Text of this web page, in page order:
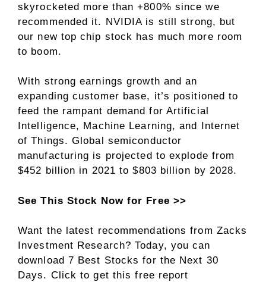
skyrocketed more than +800% since we
recommended it. NVIDIA is still strong, but
our new top chip stock has much more room
to boom.
With strong earnings growth and an
expanding customer base, it’s positioned to
feed the rampant demand for Artificial
Intelligence, Machine Learning, and Internet
of Things. Global semiconductor
manufacturing is projected to explode from
$452 billion in 2021 to $803 billion by 2028.
See This Stock Now for Free >>
Want the latest recommendations from Zacks
Investment Research? Today, you can
download 7 Best Stocks for the Next 30
Days. Click to get this free report